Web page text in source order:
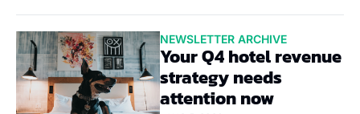
NEWSLETTER ARCHIVE
Your Q4 hotel revenue
strategy needs
attention now